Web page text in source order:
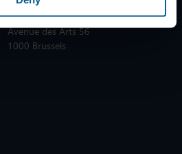
ICMA BRUSSELS
T:+32 2 801 13 88
Avenue des Arts 56
1000 Brussels